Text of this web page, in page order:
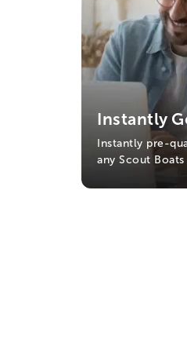
Instantly
Instantly pre-
any Scout Boats